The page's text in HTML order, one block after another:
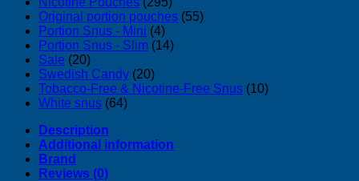
Original portion pouches (55)
Portion Snus - Mini (4)
Portion Snus - Slim (14)
Sale (20)
Swedish Candy (20)
Tobacco-Free & Nicotine-Free Snus (10)
White snus (64)
Description
Additional information
Brand
Reviews (0)